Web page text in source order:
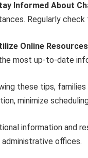
Informed About
Regularly
Online
most up-to-date
these tips,
minimize
information and
offices.